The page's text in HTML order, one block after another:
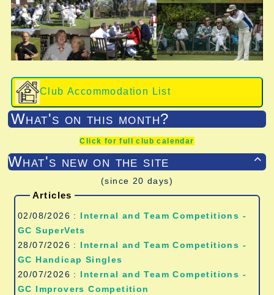
Club Accommodation List
What's on this month?
Click for full club calendar

What's new on the site
(since 20 days)
Articles
02/08/2026 : Internal and Team Competitions -
GC SuperVets
28/07/2026 : Internal and Team Competitions -
GC Handicap Singles
20/07/2026 : Internal and Team Competitions -
GC Improvers Competition